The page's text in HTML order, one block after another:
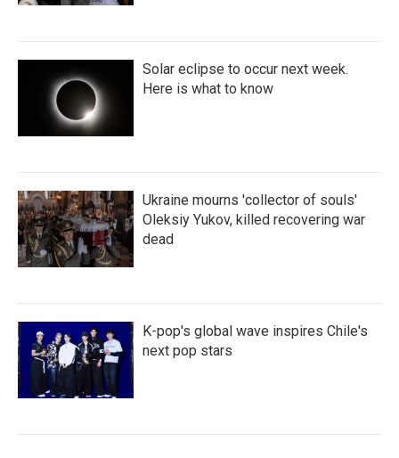
Solar eclipse to occur next week.
Here is what to know
Ukraine mourns 'collector of souls'
Oleksiy Yukov, killed recovering war
dead
K-pop's global wave inspires Chile's
next pop stars